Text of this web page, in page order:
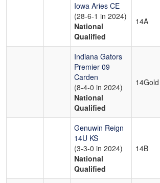
Iowa Aries CE
(28-6-1 in 2024)
National
Qualified
14A
Indiana Gators
Premier 09
Carden
(8-4-0 in 2024)
National
Qualified
14Gold
Genuwin Reign
14U KS
(3-3-0 in 2024)
National
Qualified
14B